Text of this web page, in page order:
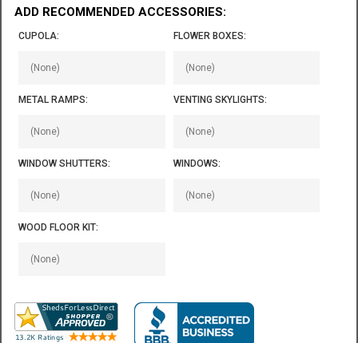
ADD RECOMMENDED ACCESSORIES:
CUPOLA: FLOWER BOXES:
METAL RAMPS: VENTING SKYLIGHTS:
WINDOW SHUTTERS: WINDOWS:
WOOD FLOOR KIT: